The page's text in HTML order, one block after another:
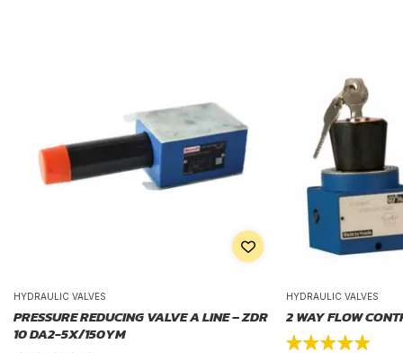
HYDRAULIC VALVES
PRESSURE REDUCING VALVE A LINE – ZDR
10 DA2-5X/150YM
HYDRAULIC VALVES
2 WAY FLOW